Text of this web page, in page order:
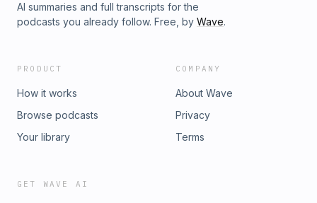
AI summaries and full transcripts for the
podcasts you already follow. Free, by Wave.
PRODUCT
How it works
Browse podcasts
Your library
COMPANY
About Wave
Privacy
Terms
GET WAVE AI